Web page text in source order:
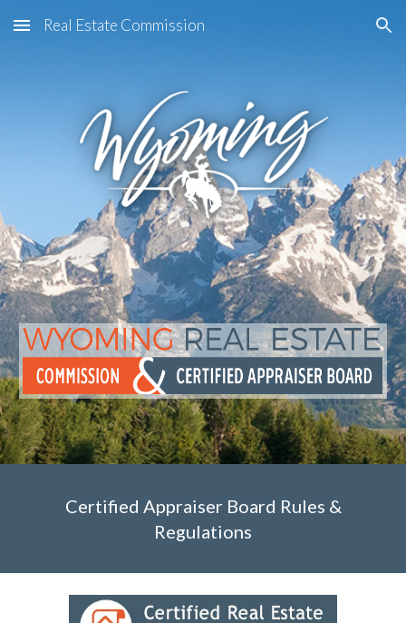
Skip to main content Skip to navigation
Real Estate Commission
Certified Appraiser Board Rules &
Regulations